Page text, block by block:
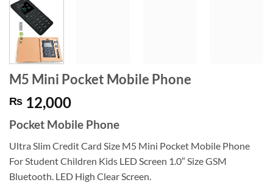
M5 Mini Pocket Mobile Phone
₨ 12,000
Pocket Mobile Phone
Ultra Slim Credit Card Size M5 Mini Pocket Mobile Phone
For Student Children Kids LED Screen 1.0″ Size GSM
Bluetooth. LED High Clear Screen.